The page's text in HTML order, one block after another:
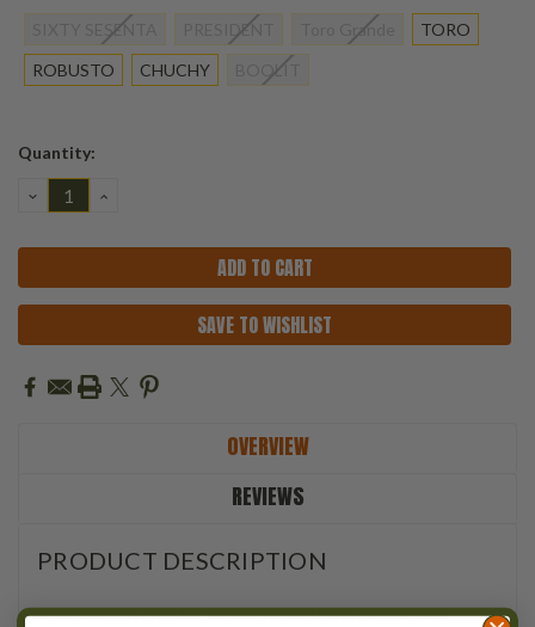
SIXTY SESENTA PRESIDENT Toro Grande
TORO
ROBUSTO
CHUCHY BOOLIT
Current
Quantity:
DECREASE
QUANTITY:
INCREASE
SAVE TO WISHLIST
OVERVIEW
REVIEWS
PRODUCT DESCRIPTION
Esteban Carreras Mr. Brownstone Naturalleans into